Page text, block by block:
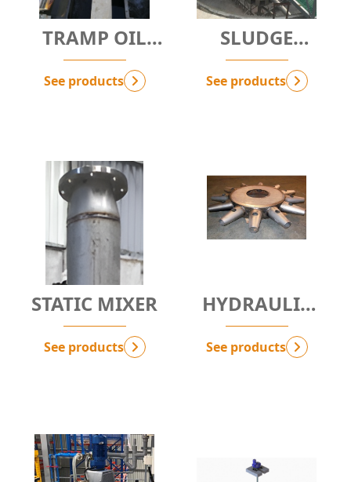
TRAMP OIL
REMOVAL
SYSTEM - AOS-
See products
SLUDGE
THICKENER
WITH CENTRAL
See products
STATIC MIXER
See products
HYDRAULIC
MIXER
See products